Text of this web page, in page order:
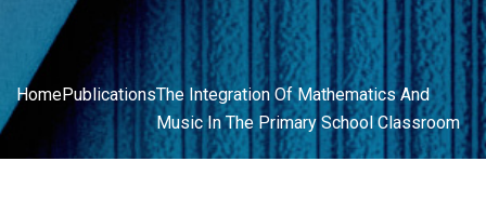
HomePublicationsThe Integration Of Mathematics And
Music In The Primary School Classroom